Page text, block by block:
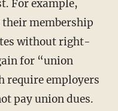
For example,
membership
without right-
for “union
require employers
pay union dues.